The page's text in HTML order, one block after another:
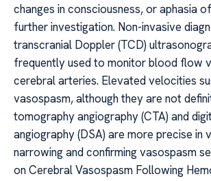
changes in consciousness, or aphasia
further investigation. Non-invasive
transcranial Doppler (TCD)
frequently used to monitor blood flow
cerebral arteries. Elevated velocities
vasospasm, although they are not
tomography angiography (CTA) and
angiography (DSA) are more precise in
narrowing and confirming vasospasm
on Cerebral Vasospasm Following